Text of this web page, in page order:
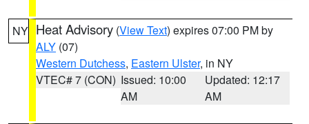
NY Heat Advisory (View Text) expires 07:00 PM by
ALY (07)
Western Dutchess, Eastern Ulster, in NY
VTEC# 7 (CON) Issued: 10:00
AM
Updated: 12:17
AM